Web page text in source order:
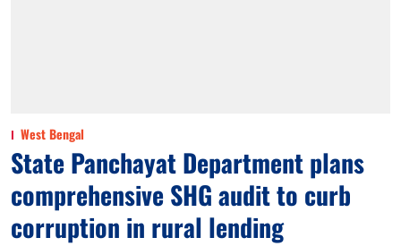
West Bengal
State Panchayat Department plans
comprehensive SHG audit to curb
corruption in rural lending